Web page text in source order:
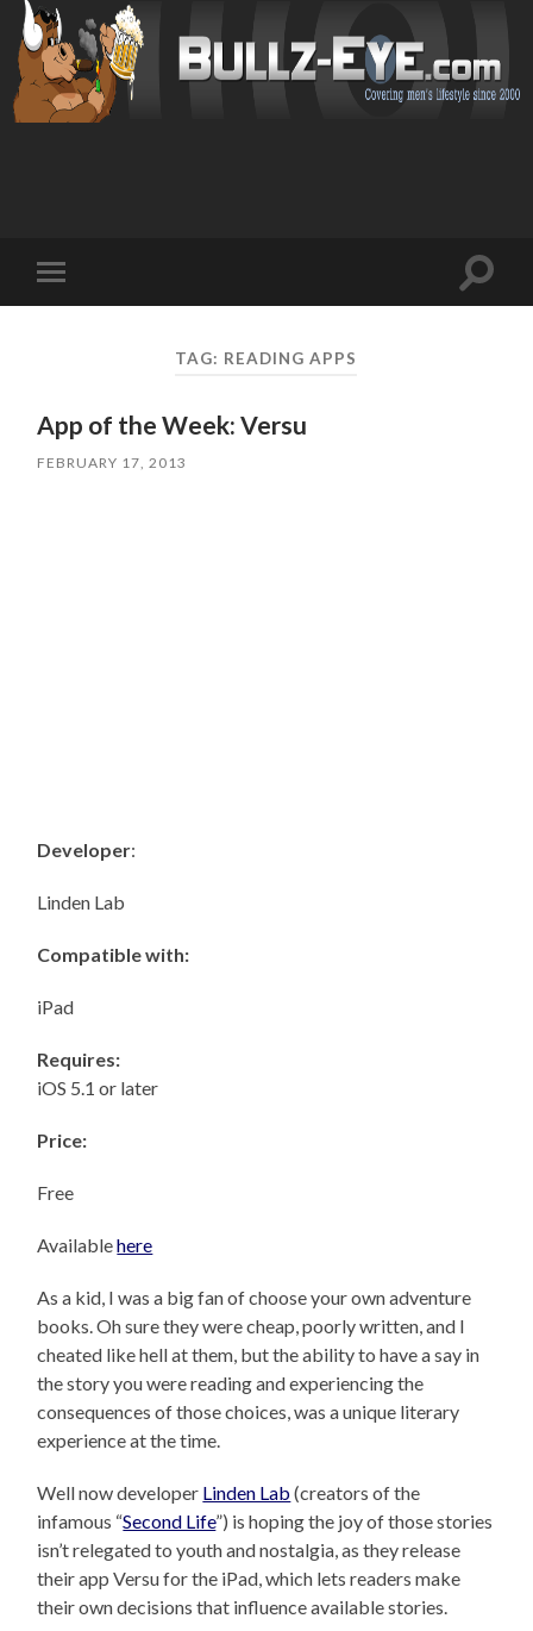
mobile
Toggle
TAG: READING APPS
App of the Week: Versu
FEBRUARY 17, 2013
Developer:
Linden Lab
Compatible with:
iPad
Requires:
iOS 5.1 or later
Price:
Free
Availablehere
As a kid, I was a big fan of choose your own adventure
books. Oh sure they were cheap, poorly written, and I
cheated like hell at them, but the ability to have a say in
the story you were reading and experiencing the
consequences of those choices, was a unique literary
experience at the time.
Well now developer Linden Lab (creators of the
infamous “Second Life”) is hoping the joy of those stories
isn’t relegated to youth and nostalgia, as they release
their app Versu for the iPad, which lets readers make
their own decisions that influence available stories.